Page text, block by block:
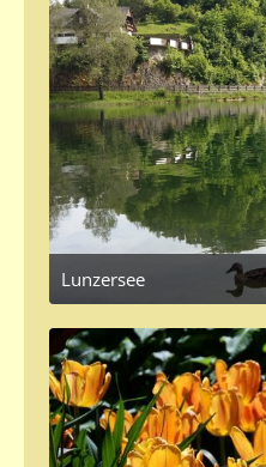
Lunzersee
June 5, 2017 at 6:52 PM
1